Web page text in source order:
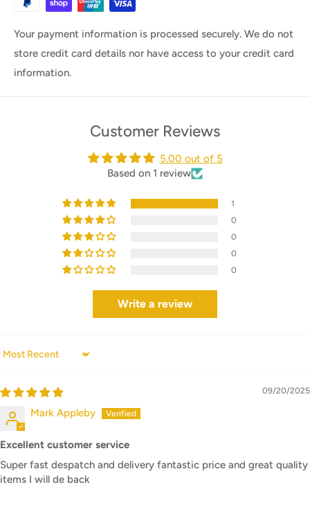
Your payment information is processed securely. We do not
store credit card details nor have access to your credit card
information.
Customer Reviews
5.00 out of 5
Based on 1 review
1
0
0
0
0
Write a review
Sort by
09/20/2025
Mark Appleby
Excellent customer service
Super fast despatch and delivery fantastic price and great quality
items I will de back